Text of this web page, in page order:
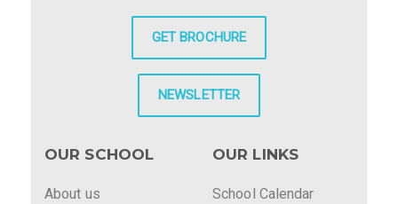
GET BROCHURE
NEWSLETTER
OUR SCHOOL
About us
OUR LINKS
School Calendar